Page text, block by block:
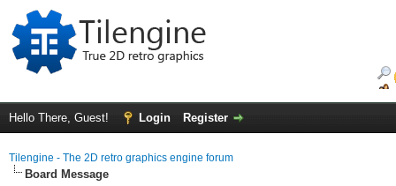
Hello There, Guest! Login Register
Tilengine - The 2D retro graphics engine forum
Board Message